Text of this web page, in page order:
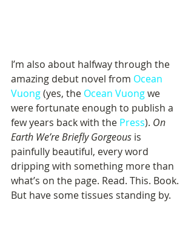
I’m also about halfway through the
amazing debut novel from Ocean
Vuong (yes, the Ocean Vuong we
were fortunate enough to publish a
few years back with the Press). On
Earth We’re Briefly Gorgeous is
painfully beautiful, every word
dripping with something more than
what’s on the page. Read. This. Book.
But have some tissues standing by.